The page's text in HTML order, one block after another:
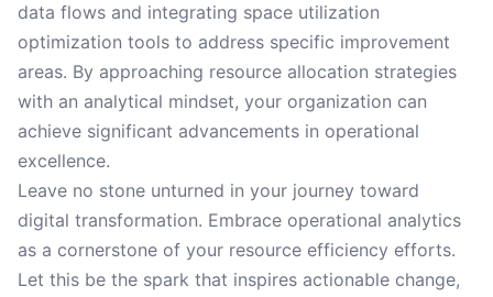
data flows and integrating space utilization
optimization tools to address specific improvement
areas. By approaching resource allocation strategies
with an analytical mindset, your organization can
achieve significant advancements in operational
excellence.
Leave no stone unturned in your journey toward
digital transformation. Embrace operational analytics
as a cornerstone of your resource efficiency efforts.
Let this be the spark that inspires actionable change,